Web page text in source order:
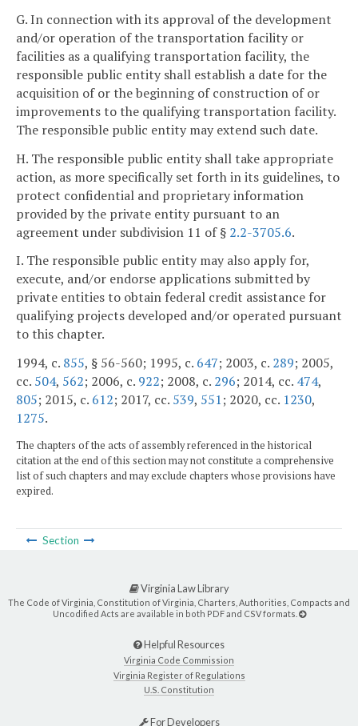
G. In connection with its approval of the development
and/or operation of the transportation facility or
facilities as a qualifying transportation facility, the
responsible public entity shall establish a date for the
acquisition of or the beginning of construction of or
improvements to the qualifying transportation facility.
The responsible public entity may extend such date.
H. The responsible public entity shall take appropriate
action, as more specifically set forth in its guidelines, to
protect confidential and proprietary information
provided by the private entity pursuant to an
agreement under subdivision 11 of § 2.2-3705.6.
I. The responsible public entity may also apply for,
execute, and/or endorse applications submitted by
private entities to obtain federal credit assistance for
qualifying projects developed and/or operated pursuant
to this chapter.
1994, c. 855, § 56-560; 1995, c. 647; 2003, c. 289; 2005,
cc. 504, 562; 2006, c. 922; 2008, c. 296; 2014, cc. 474,
805; 2015, c. 612; 2017, cc. 539, 551; 2020, cc. 1230,
1275.
The chapters of the acts of assembly referenced in the historical
citation at the end of this section may not constitute a comprehensive
list of such chapters and may exclude chapters whose provisions have
expired.
Section
Virginia Law Library
The Code of Virginia, Constitution of Virginia, Charters, Authorities, Compacts and
Uncodified Acts are available in both PDF and CSV formats.
Helpful Resources
Virginia Code Commission
Virginia Register of Regulations
U.S. Constitution
For Developers